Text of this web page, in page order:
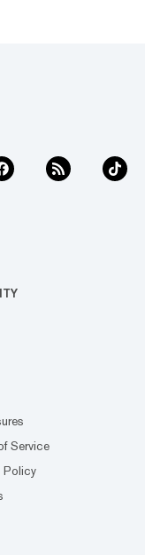
Service
Policy